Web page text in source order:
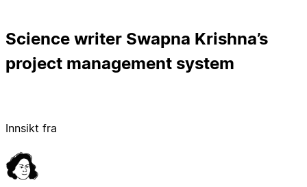
Science writer Swapna Krishna’s
project management system
Innsikt fra